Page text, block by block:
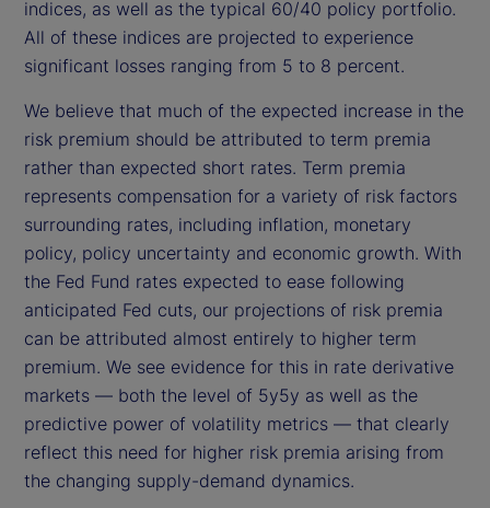
indices, as well as the typical 60/40 policy portfolio.
All of these indices are projected to experience
significant losses ranging from 5 to 8 percent.
We believe that much of the expected increase in the
risk premium should be attributed to term premia
rather than expected short rates. Term premia
represents compensation for a variety of risk factors
surrounding rates, including inflation, monetary
policy, policy uncertainty and economic growth. With
the Fed Fund rates expected to ease following
anticipated Fed cuts, our projections of risk premia
can be attributed almost entirely to higher term
premium. We see evidence for this in rate derivative
markets — both the level of 5y5y as well as the
predictive power of volatility metrics — that clearly
reflect this need for higher risk premia arising from
the changing supply-demand dynamics.